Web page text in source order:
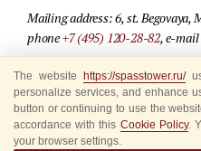
For media partners
Where to buy tickets
Rules for visitors
Mailing address: 6, st. Begovaya,
phone+7 (495) 120-28-82, e-
© 2009-2025 Official website of the
Site development —«Sibirix»
The website https://spasstower.ru/
personalize services, and enhance
button or continuing to use the
accordance with this Cookie Policy.
your browser settings.